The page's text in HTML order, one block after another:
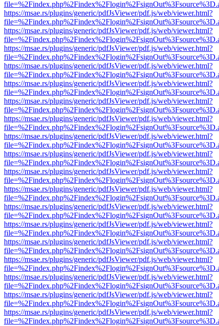
https://msae.rs/plugins/generic/pdfJsViewer/pdf.js/web/viewer.html?
https://msae.rs/plugins/generic/pdfJsViewer/pdf.js/web/viewer.html?
https://msae.rs/plugins/generic/pdfJsViewer/pdf.js/web/viewer.html?
https://msae.rs/plugins/generic/pdfJsViewer/pdf.js/web/viewer.html?
https://msae.rs/plugins/generic/pdfJsViewer/pdf.js/web/viewer.html?
https://msae.rs/plugins/generic/pdfJsViewer/pdf.js/web/viewer.html?
https://msae.rs/plugins/generic/pdfJsViewer/pdf.js/web/viewer.html?
https://msae.rs/plugins/generic/pdfJsViewer/pdf.js/web/viewer.html?
https://msae.rs/plugins/generic/pdfJsViewer/pdf.js/web/viewer.html?
https://msae.rs/plugins/generic/pdfJsViewer/pdf.js/web/viewer.html?
https://msae.rs/plugins/generic/pdfJsViewer/pdf.js/web/viewer.html?
https://msae.rs/plugins/generic/pdfJsViewer/pdf.js/web/viewer.html?
https://msae.rs/plugins/generic/pdfJsViewer/pdf.js/web/viewer.html?
https://msae.rs/plugins/generic/pdfJsViewer/pdf.js/web/viewer.html?
https://msae.rs/plugins/generic/pdfJsViewer/pdf.js/web/viewer.html?
https://msae.rs/plugins/generic/pdfJsViewer/pdf.js/web/viewer.html?
https://msae.rs/plugins/generic/pdfJsViewer/pdf.js/web/viewer.html?
https://msae.rs/plugins/generic/pdfJsViewer/pdf.js/web/viewer.html?